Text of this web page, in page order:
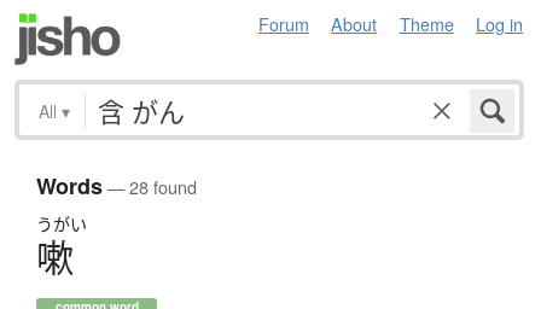
Forum About Theme Log in
All ▾
Words— 28 found
うがい
嗽